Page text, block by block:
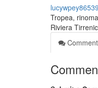
Tropea,
Riviera